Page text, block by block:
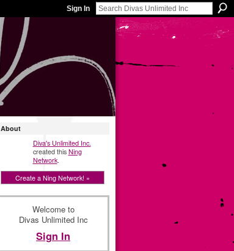
Sign In
About
Diva's Unlimited Inc.
created thisNing
Network.
Create a Ning Network! »
Welcome to
Divas Unlimited Inc
Sign In